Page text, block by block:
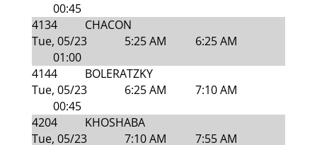
00:45
4134
CHACON
Tue, 05/23
5:25 AM
6:25 AM
01:00
4144
BOLERATZKY
Tue, 05/23
6:25 AM
7:10 AM
00:45
4204
KHOSHABA
Tue, 05/23
7:10 AM
7:55 AM